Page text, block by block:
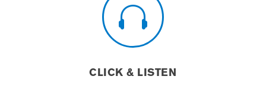

CLICK & LISTEN